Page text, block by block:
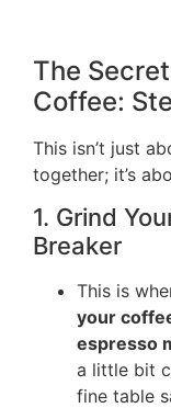
The
Coffee:
This isn’t just
together; it’s
1. Grind
Breaker
This is
your
espresso
a little bit
fine table